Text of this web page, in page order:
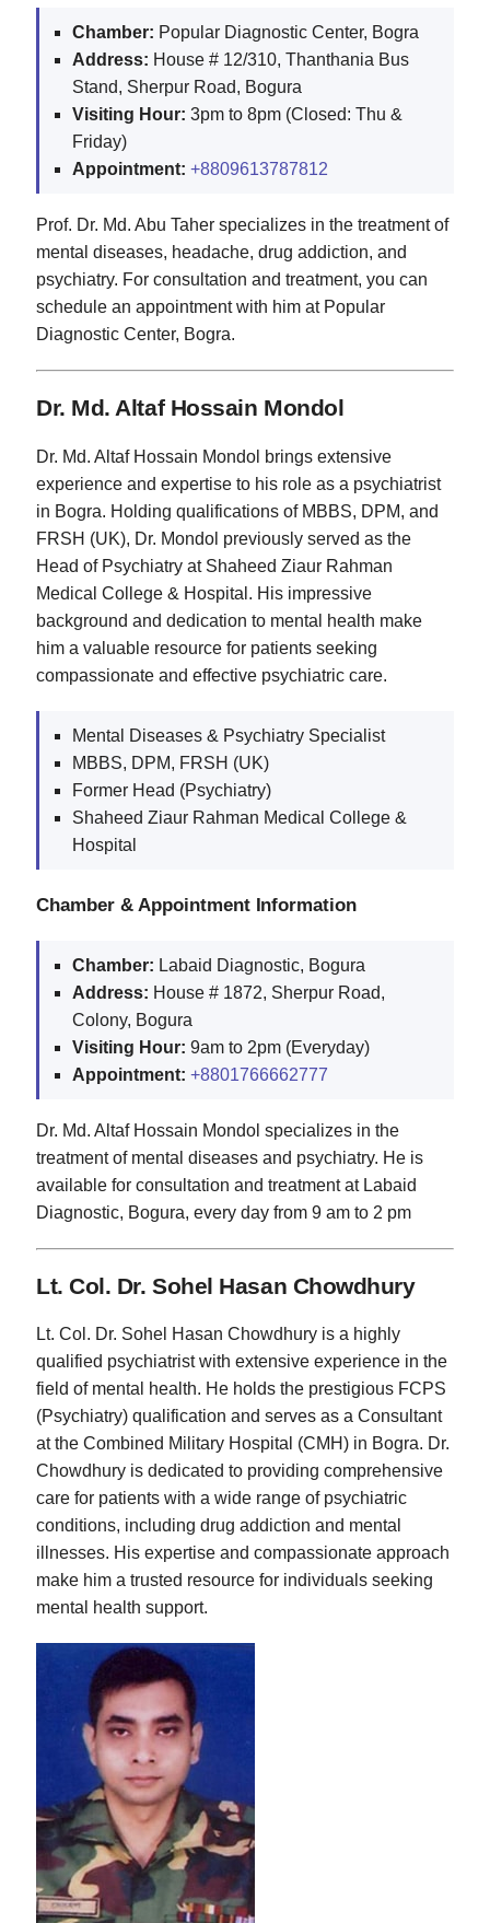
Chamber: Popular Diagnostic Center, Bogra
Address: House # 12/310, Thanthania Bus
Stand, Sherpur Road, Bogura
Visiting Hour: 3pm to 8pm (Closed: Thu &
Friday)
Appointment: +8809613787812
Prof. Dr. Md. Abu Taher specializes in the treatment of
mental diseases, headache, drug addiction, and
psychiatry. For consultation and treatment, you can
schedule an appointment with him at Popular
Diagnostic Center, Bogra.
Dr. Md. Altaf Hossain Mondol
Dr. Md. Altaf Hossain Mondol brings extensive
experience and expertise to his role as a psychiatrist
in Bogra. Holding qualifications of MBBS, DPM, and
FRSH (UK), Dr. Mondol previously served as the
Head of Psychiatry at Shaheed Ziaur Rahman
Medical College & Hospital. His impressive
background and dedication to mental health make
him a valuable resource for patients seeking
compassionate and effective psychiatric care.
Mental Diseases & Psychiatry Specialist
MBBS, DPM, FRSH (UK)
Former Head (Psychiatry)
Shaheed Ziaur Rahman Medical College &
Hospital
Chamber & Appointment Information
Chamber: Labaid Diagnostic, Bogura
Address: House # 1872, Sherpur Road,
Colony, Bogura
Visiting Hour: 9am to 2pm (Everyday)
Appointment: +8801766662777
Dr. Md. Altaf Hossain Mondol specializes in the
treatment of mental diseases and psychiatry. He is
available for consultation and treatment at Labaid
Diagnostic, Bogura, every day from 9 am to 2 pm
Lt. Col. Dr. Sohel Hasan Chowdhury
Lt. Col. Dr. Sohel Hasan Chowdhury is a highly
qualified psychiatrist with extensive experience in the
field of mental health. He holds the prestigious FCPS
(Psychiatry) qualification and serves as a Consultant
at the Combined Military Hospital (CMH) in Bogra. Dr.
Chowdhury is dedicated to providing comprehensive
care for patients with a wide range of psychiatric
conditions, including drug addiction and mental
illnesses. His expertise and compassionate approach
make him a trusted resource for individuals seeking
mental health support.